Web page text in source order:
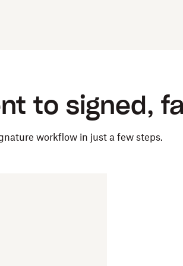
to signed,
workflow in just a few steps.